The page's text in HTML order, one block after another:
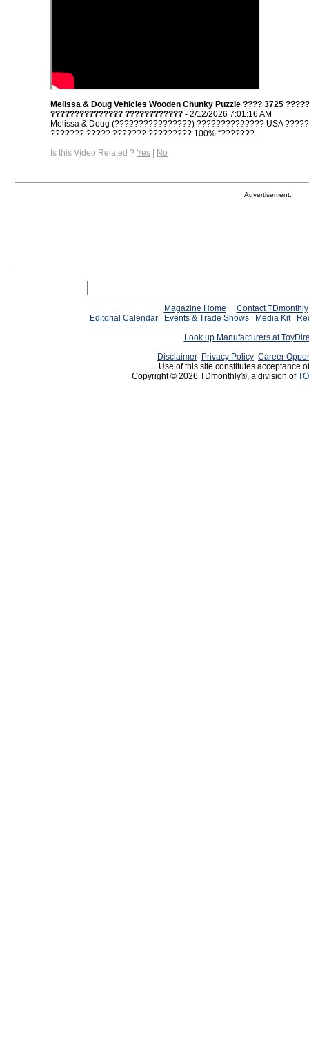
Melissa & Doug Vehicles Wooden Chunky Puzzle ???? 3725
??????????????? ???????????? - 2/12/2026 7:01:16 AM
Melissa & Doug (????????????????) ?????????????? USA
??????? ????? ??????? ????????? 100% “??????? ...
Is this Video Related ? Yes | No
Advertisement:
Magazine Home
Contact TDmonthly
Editorial Calendar
Events & Trade Shows Media Kit
Look up Manufacturers at
Disclaimer Privacy Policy Career
Use of this site constitutes acceptance
Copyright © 2026 TDmonthly®, a division of